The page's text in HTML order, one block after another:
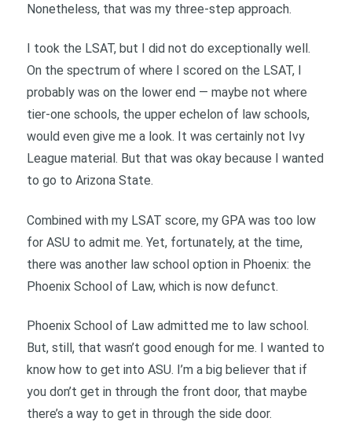
Nonetheless, that was my three-step approach.
I took the LSAT, but I did not do exceptionally well.
On the spectrum of where I scored on the LSAT, I
probably was on the lower end — maybe not where
tier-one schools, the upper echelon of law schools,
would even give me a look. It was certainly not Ivy
League material. But that was okay because I wanted
to go to Arizona State.
Combined with my LSAT score, my GPA was too low
for ASU to admit me. Yet, fortunately, at the time,
there was another law school option in Phoenix: the
Phoenix School of Law, which is now defunct.
Phoenix School of Law admitted me to law school.
But, still, that wasn’t good enough for me. I wanted to
know how to get into ASU. I’m a big believer that if
you don’t get in through the front door, that maybe
there’s a way to get in through the side door.